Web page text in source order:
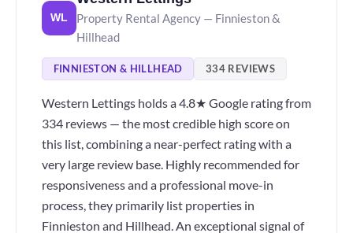
WL
Property Rental Agency — Finnieston &
Hillhead
FINNIESTON & HILLHEAD 334 REVIEWS
Western Lettings holds a 4.8★ Google rating from
334 reviews — the most credible high score on
this list, combining a near-perfect rating with a
very large review base. Highly recommended for
responsiveness and a professional move-in
process, they primarily list properties in
Finnieston and Hillhead. An exceptional signal of